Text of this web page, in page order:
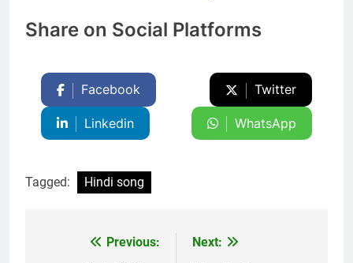
Share on Social Platforms
Facebook Twitter
Linkedin WhatsApp
Tagged: Hindi song
Previous:
Next: